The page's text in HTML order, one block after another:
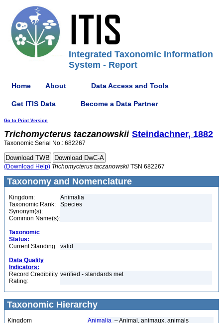
Integrated Taxonomic Information
System - Report
Home About Data Access and Tools
Get ITIS Data Become a Data Partner
Go to Print Version
Trichomycterus taczanowskii Steindachner, 1882
Taxonomic Serial No.: 682267
(Download Help) Trichomycterus taczanowskii TSN 682267
Taxonomy and Nomenclature
Kingdom:
Animalia
Taxonomic Rank:
Species
Synonym(s):
Common Name(s):
Taxonomic
Status:
Current Standing: valid
Data Quality
Indicators:
Record Credibility
Rating:
verified - standards met
Taxonomic Hierarchy
Kingdom Animalia – Animal, animaux, animals